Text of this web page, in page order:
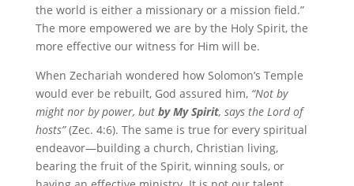
the world is either a missionary or a mission field.”
The more empowered we are by the Holy Spirit, the
more effective our witness for Him will be.
When Zechariah wondered how Solomon’s Temple
would ever be rebuilt, God assured him, “Not by
might nor by power, but by My Spirit, says the Lord of
hosts”(Zec. 4:6). The same is true for every spiritual
endeavor—building a church, Christian living,
bearing the fruit of the Spirit, winning souls, or